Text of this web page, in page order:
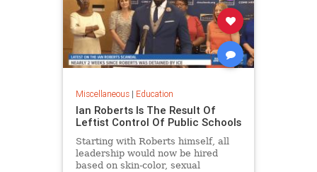
Miscellaneous| Education
Ian Roberts Is The Result Of
Leftist Control Of Public Schools
Starting with Roberts himself, all
leadership would now be hired
based on skin-color, sexual